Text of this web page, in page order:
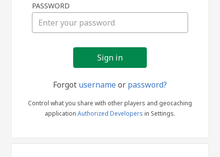
in
PASSWORD
Forgot usernameor password?
Control what you share with other players and geocaching
application Authorized Developers in Settings.